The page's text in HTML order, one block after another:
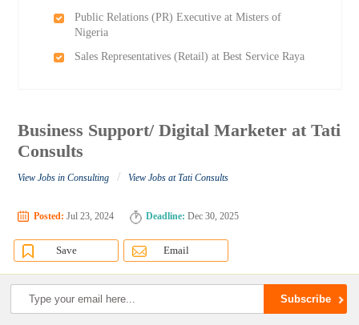
Public Relations (PR) Executive at Misters of
Nigeria
Sales Representatives (Retail) at Best Service Raya
Business Support/ Digital Marketer at Tati
Consults
View Jobs in Consulting / View Jobs at Tati Consults
Posted: Jul 23, 2024 Deadline: Dec 30, 2025
Save Email